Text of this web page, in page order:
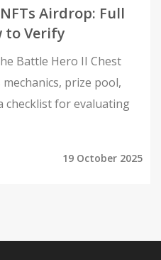
Airdrop: Full
to Verify
Battle Hero II Chest
prize pool,
checklist for evaluating
19 October 2025